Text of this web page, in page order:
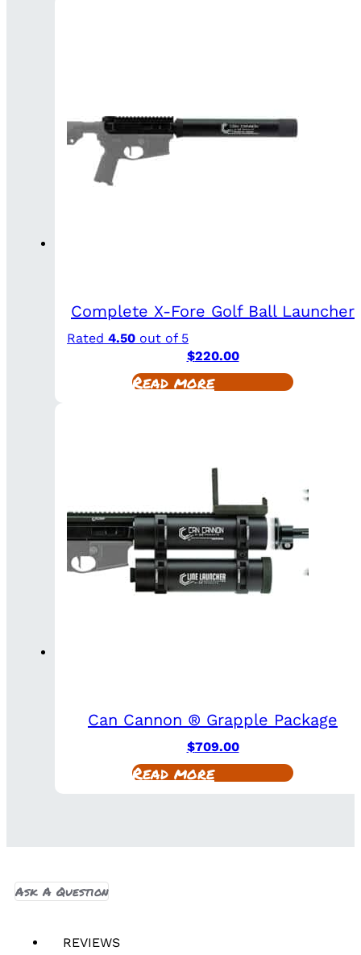
Complete X-Fore Golf Ball Launcher
Rated 4.50 out of 5
$220.00
Read more
Can Cannon ® Grapple Package
$709.00
Read more
Ask A Question
REVIEWS